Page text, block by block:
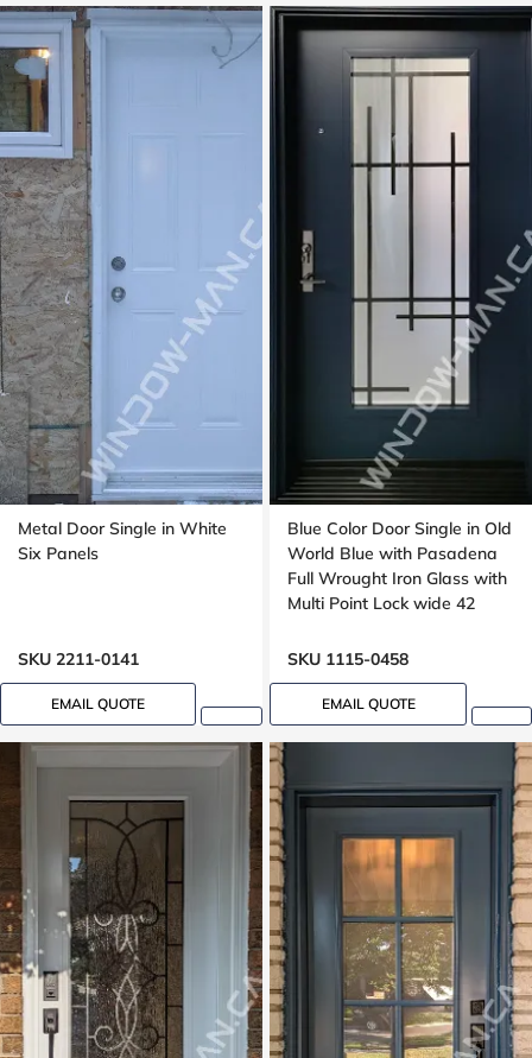
Metal Door Single in White
Six Panels
SKU 2211-0141
EMAIL QUOTE
Blue Color Door Single in Old
World Blue with Pasadena
Full Wrought Iron Glass with
Multi Point Lock wide 42
SKU 1115-0458
EMAIL QUOTE